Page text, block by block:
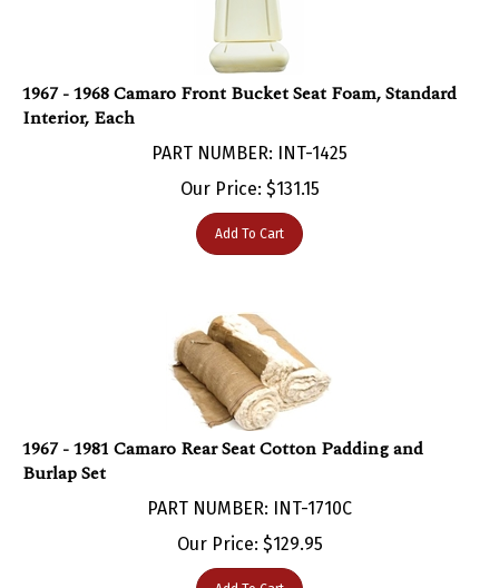
1967 - 1968 Camaro Front Bucket Seat Foam, Standard
Interior, Each
Our Price:$ 131.15
Add To Cart
1967 - 1981 Camaro Rear Seat Cotton Padding and
Burlap Set
Our Price:$ 129.95
Add To Cart